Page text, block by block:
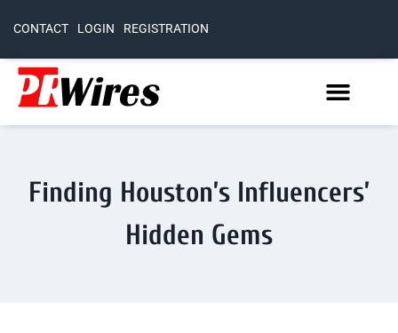
CONTACT LOGIN REGISTRATION
Finding Houston’s Influencers’
Hidden Gems